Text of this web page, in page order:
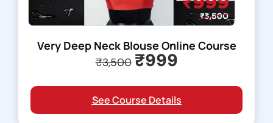
Very Deep Neck Blouse Online Course
₹3,500 ₹999
See Course Details